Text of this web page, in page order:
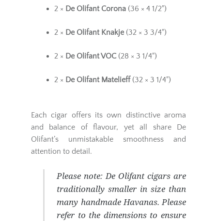
2 × De Olifant Corona (36 × 4 1/2")
2 × De Olifant Knakje (32 × 3 3/4")
2 × De Olifant VOC(28 × 3 1/4")
2 × De Olifant Matelieff(32 × 3 1/4")
Each cigar offers its own distinctive aroma
and balance of flavour, yet all share De
Olifant’s unmistakable smoothness and
attention to detail.
Please note: De Olifant cigars are
traditionally smaller in size than
many handmade Havanas. Please
refer to the dimensions to ensure